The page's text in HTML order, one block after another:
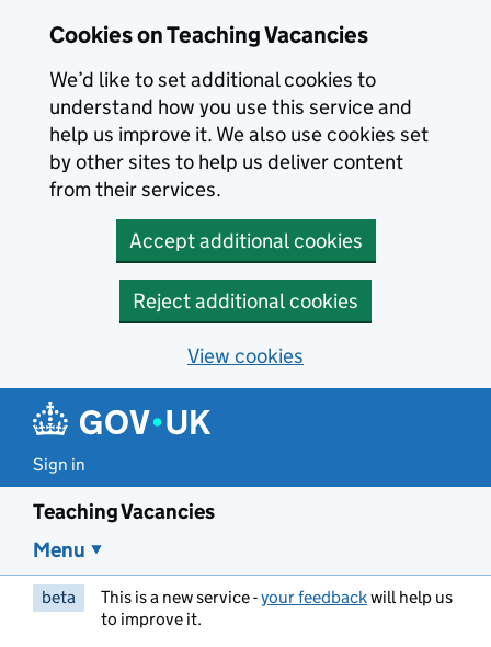
Cookies on Teaching Vacancies
We’d like to set additional cookies to
understand how you use this service and
help us improve it. We also use cookies set
by other sites to help us deliver content
from their services.
Accept additional cookies
Reject additional cookies
View cookies
Sign in
Teaching Vacancies
Menu
beta This is a new service -your feedbackwill help us
to improve it.